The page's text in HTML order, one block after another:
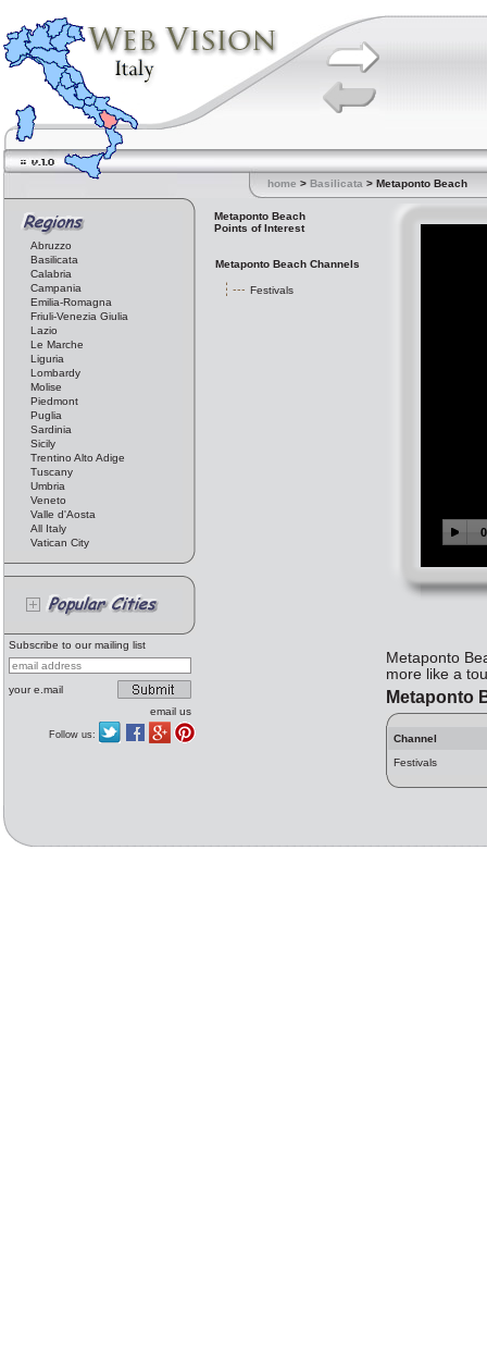
home > Basilicata > Metaponto Beach
Abruzzo
Basilicata
Calabria
Campania
Emilia-Romagna
Friuli-Venezia Giulia
Lazio
Le Marche
Liguria
Lombardy
Molise
Piedmont
Puglia
Sardinia
Sicily
Trentino Alto Adige
Tuscany
Umbria
Veneto
Valle d'Aosta
All Italy
Vatican City
Subscribe to our mailing list
your e.mail
email us
Follow us:
Metaponto Beach
Points of Interest
Metaponto Beach Channels
Festivals
Metaponto
more like a
Metaponto
Channel
Festivals